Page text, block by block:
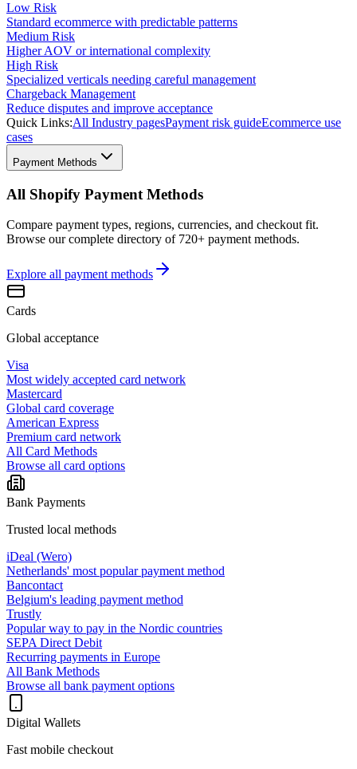
Low Risk
Standard ecommerce with predictable patterns
Medium Risk
Higher AOV or international complexity
High Risk
Specialized verticals needing careful management
Chargeback Management
Reduce disputes and improve acceptance
Quick Links:All Industry pagesPayment risk guideEcommerce use
cases
Payment Methods
All Shopify Payment Methods
Compare payment types, regions, currencies, and checkout fit.
Browse our complete directory of 720+ payment methods.
Explore all payment methods
Cards
Global acceptance
Visa
Most widely accepted card network
Mastercard
Global card coverage
American Express
Premium card network
All Card Methods
Browse all card options
Bank Payments
Trusted local methods
iDeal (Wero)
Netherlands' most popular payment method
Bancontact
Belgium's leading payment method
Trustly
Popular way to pay in the Nordic countries
SEPA Direct Debit
Recurring payments in Europe
All Bank Methods
Browse all bank payment options
Digital Wallets
Fast mobile checkout